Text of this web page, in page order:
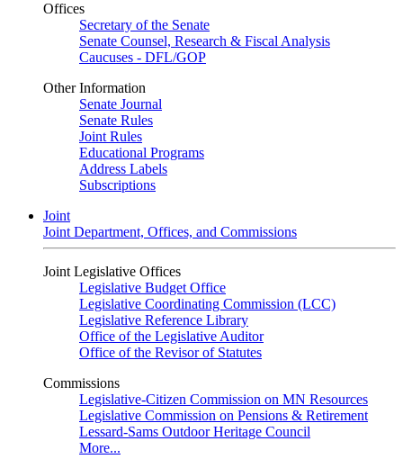
Offices
Secretary of the Senate
Senate Counsel, Research & Fiscal Analysis
Caucuses - DFL/GOP
Other Information
Senate Journal
Senate Rules
Joint Rules
Educational Programs
Address Labels
Subscriptions
Joint
Joint Department, Offices, and Commissions
Joint Legislative Offices
Legislative Budget Office
Legislative Coordinating Commission (LCC)
Legislative Reference Library
Office of the Legislative Auditor
Office of the Revisor of Statutes
Commissions
Legislative-Citizen Commission on MN Resources
Legislative Commission on Pensions & Retirement
Lessard-Sams Outdoor Heritage Council
More...